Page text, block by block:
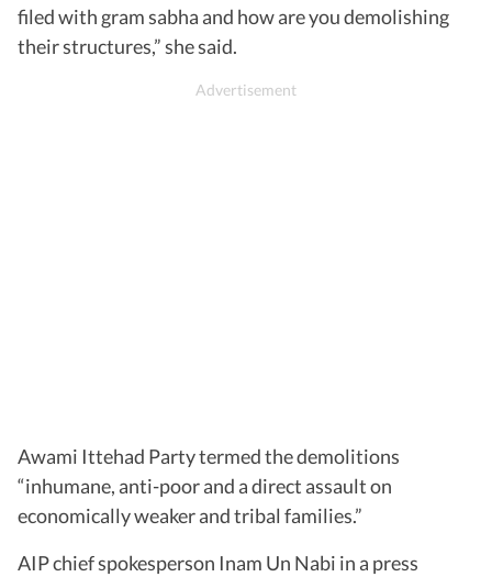
filed with gram sabha and how are you demolishing
their structures,” she said.
Awami Ittehad Party termed the demolitions
“inhumane, anti-poor and a direct assault on
economically weaker and tribal families.”
AIP chief spokesperson Inam Un Nabi in a press